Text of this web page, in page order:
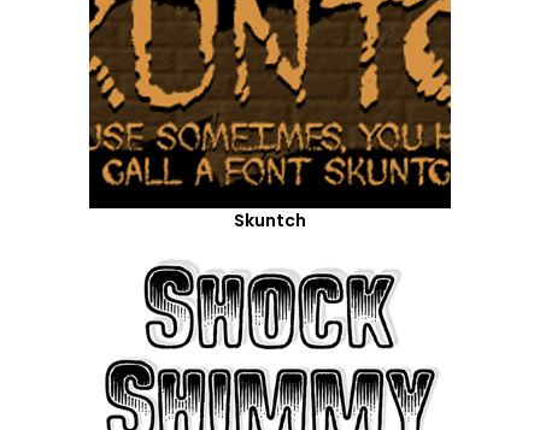
Skuntch